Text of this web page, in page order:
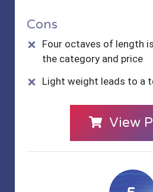
Cons
Four octaves of length
the category and price
Light weight leads to a
View